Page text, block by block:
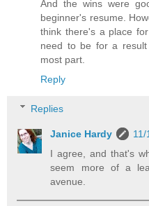
And the wins were
beginner's resume.
think there's a place
need to be for a
most part.
Reply
Replies
Janice Hardy
11/
I agree, and that's
seem more of a
avenue.